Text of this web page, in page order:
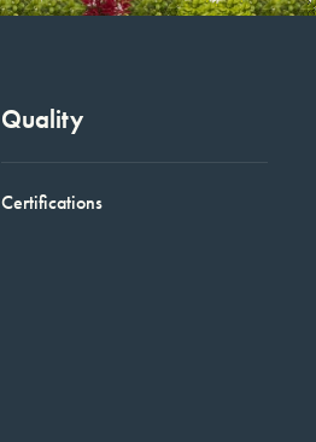
Quality
Certifications